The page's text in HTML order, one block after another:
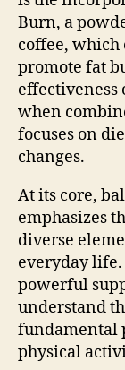
Burn, a
coffee, which
promote fat
effectiveness
when
focuses on
changes.
At its core,
emphasizes
diverse
everyday life.
powerful
understand
fundamental
physical